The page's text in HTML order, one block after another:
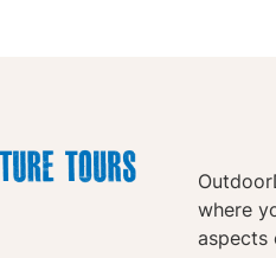
where
aspects